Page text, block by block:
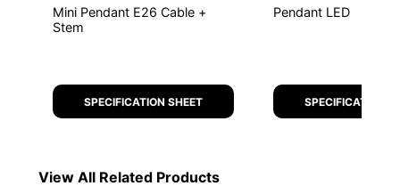
Mini Pendant E26 Cable +
Stem
SPECIFICATION SHEET
Pendant LED
SPECIFICATION